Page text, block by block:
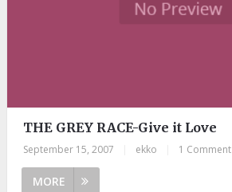
THE GREY RACE-Give it Love
September 15, 2007 ekko 1 Comment
MORE